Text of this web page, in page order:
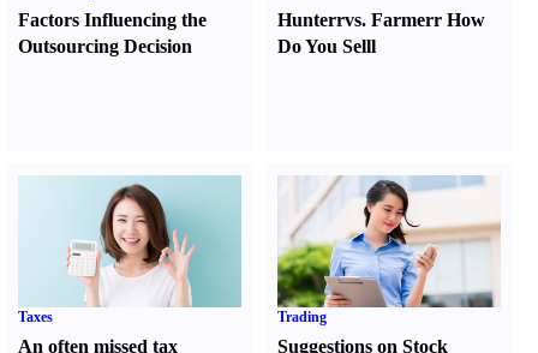
Factors Influencing the
Outsourcing Decision
Hunterrvs. FarmerrHow
Do You Selll
Taxes
An often missed tax
Trading
Suggestions on Stock